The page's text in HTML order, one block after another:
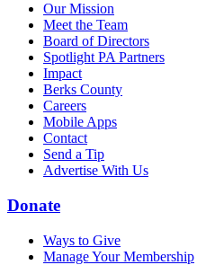
Our Mission
Meet the Team
Board of Directors
Spotlight PA Partners
Impact
Berks County
Careers
Mobile Apps
Contact
Send a Tip
Advertise With Us
Donate
Ways to Give
Manage Your Membership